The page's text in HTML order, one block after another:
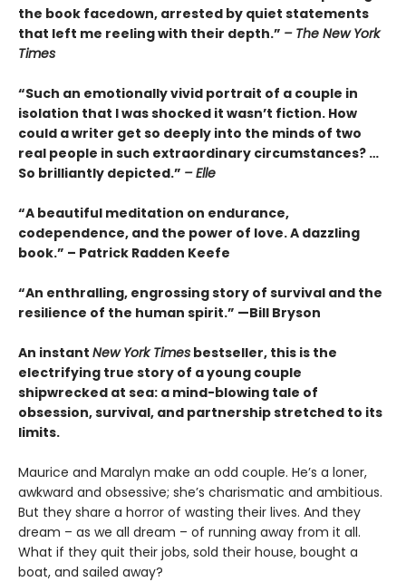
the book facedown, arrested by quiet statements
that left me reeling with their depth.” – The New York
Times
“Such an emotionally vivid portrait of a couple in
isolation that I was shocked it wasn’t fiction. How
could a writer get so deeply into the minds of two
real people in such extraordinary circumstances? …
So brilliantly depicted.” – Elle
“A beautiful meditation on endurance,
codependence, and the power of love. A dazzling
book.” – Patrick Radden Keefe
“An enthralling, engrossing story of survival and the
resilience of the human spirit.” —Bill Bryson
An instant New York Times bestseller, this is the
electrifying true story of a young couple
shipwrecked at sea: a mind-blowing tale of
obsession, survival, and partnership stretched to its
limits.
Maurice and Maralyn make an odd couple. He’s a loner,
awkward and obsessive; she’s charismatic and ambitious.
But they share a horror of wasting their lives. And they
dream – as we all dream – of running away from it all.
What if they quit their jobs, sold their house, bought a
boat, and sailed away?